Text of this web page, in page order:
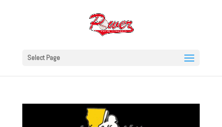
Select Page